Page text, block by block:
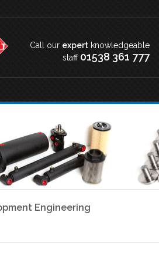
Call our expert knowledgeable
staff 01538 361 777
Engineering